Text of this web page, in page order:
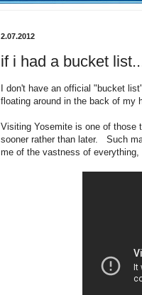
2.07.2012
if i had a bucket
I don't have an official "bucket
floating around in the back of my
Visiting Yosemite is one of
sooner rather than later. Such
me of the vastness of